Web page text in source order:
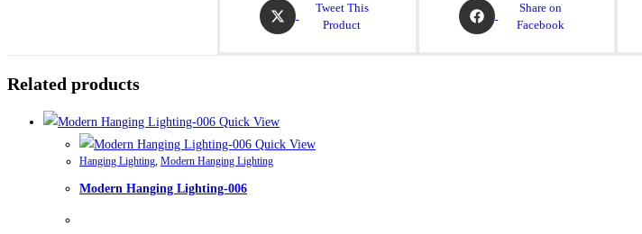
Tweet This
Product
Share on
Facebook
Related products
Quick View
Quick View
Hanging Lighting, Modern Hanging Lighting
Modern Hanging Lighting-006